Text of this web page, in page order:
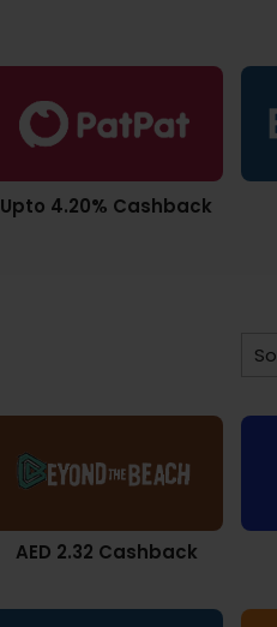
Upto 4.20% Cashback
AED 2.32 Cashback